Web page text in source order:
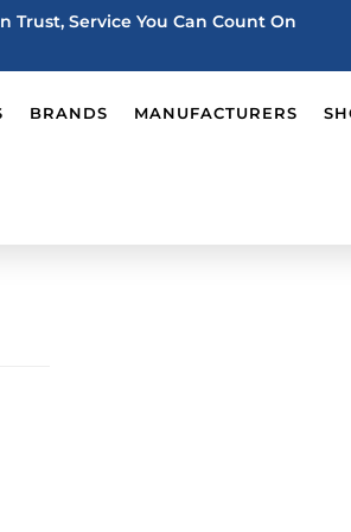
Trust, Service You Can Count On
BRANDS MANUFACTURERS